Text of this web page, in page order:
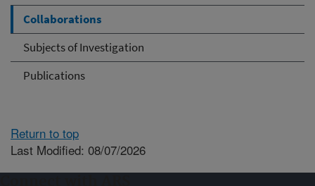
Collaborations
Subjects of Investigation
Publications
Return to top
Last Modified: 08/07/2026